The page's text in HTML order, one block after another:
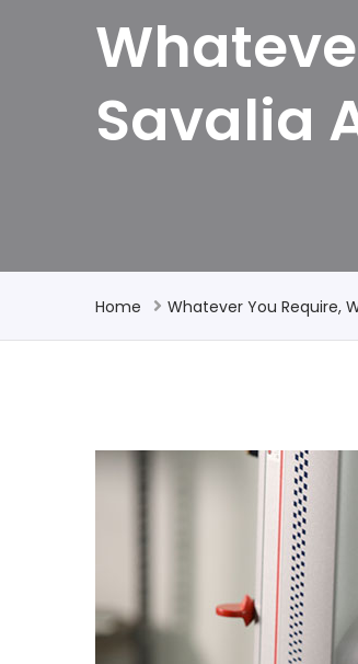
Savalia
Home Whatever You Require,